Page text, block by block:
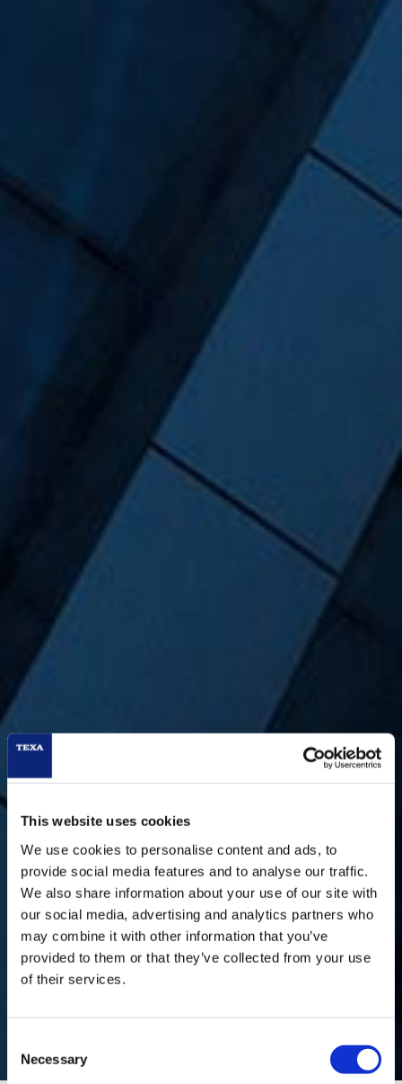
This website uses cookies
We use cookies to personalise content and ads, to
provide social media features and to analyse our traffic.
We also share information about your use of our site with
our social media, advertising and analytics partners who
may combine it with other information that you’ve
provided to them or that they’ve collected from your use
of their services.
Selection
Necessary
DRIVER
PRIVACY
NOTICE